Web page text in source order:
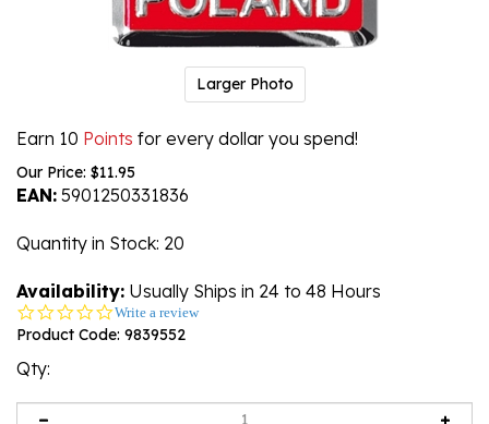
Larger Photo
Earn 10 Points for every dollar you spend!
Our Price: $11.95
EAN: 5901250331836
Quantity in Stock: 20
Availability: Usually Ships in 24 to 48 Hours
0.0
star
Write a review
Product Code: 9839552
Qty: